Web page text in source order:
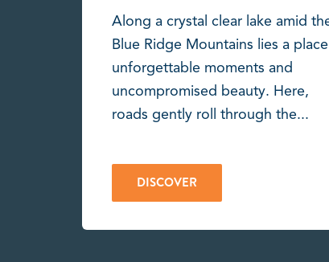
Along a crystal clear lake amid
Blue Ridge Mountains lies a
unforgettable moments and
uncompromised beauty. Here,
roads gently roll through the...
DISCOVER